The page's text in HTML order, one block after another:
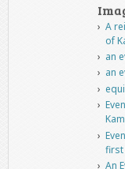
A
of
an
an
first
An